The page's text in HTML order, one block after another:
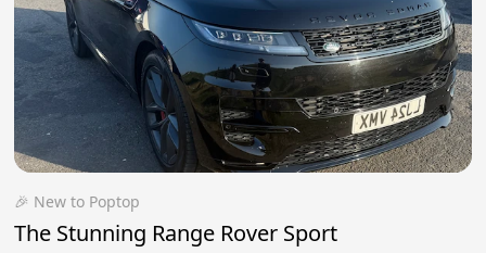
🎉 New to Poptop
The Stunning Range Rover Sport